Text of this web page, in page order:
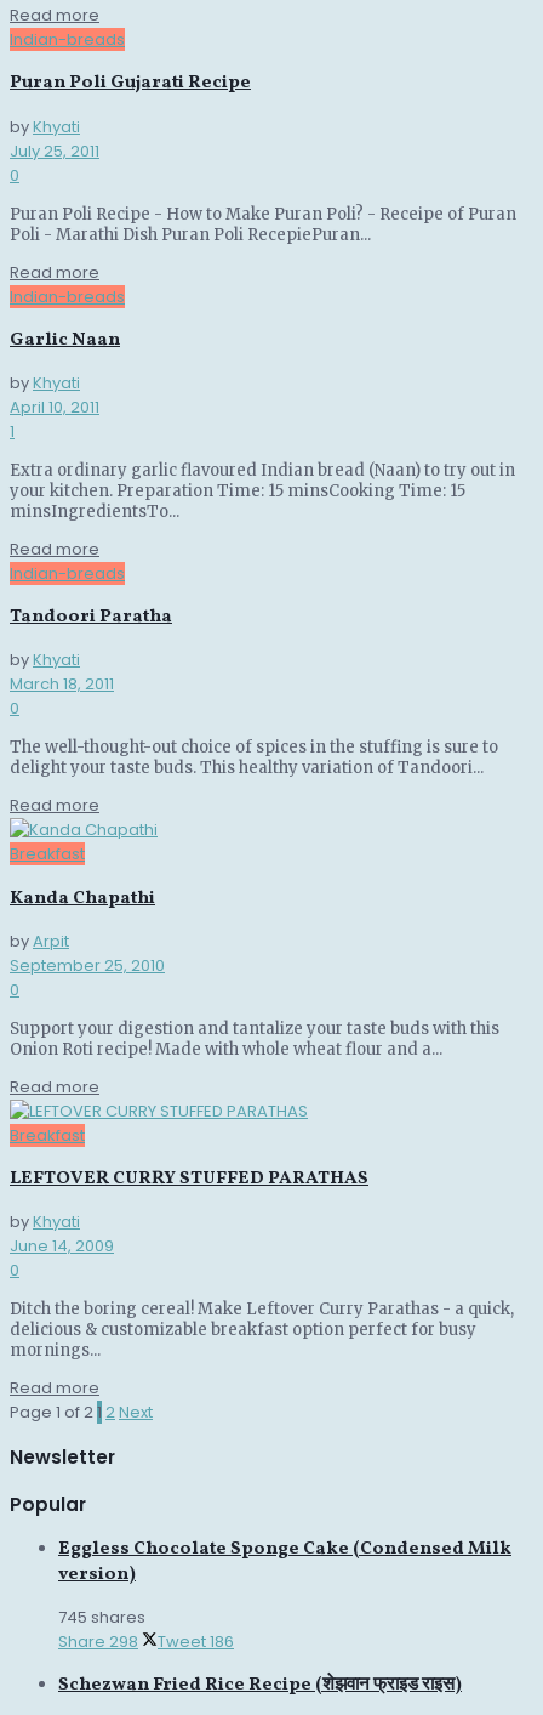
Read more
Indian-breads
Puran Poli Gujarati Recipe
byKhyati
July 25, 2011
0
Puran Poli Recipe - How to Make Puran Poli? - Receipe of Puran
Poli - Marathi Dish Puran Poli RecepiePuran...
Read more
Indian-breads
Garlic Naan
byKhyati
April 10, 2011
1
Extra ordinary garlic flavoured Indian bread (Naan) to try out in
your kitchen. Preparation Time: 15 minsCooking Time: 15
minsIngredientsTo...
Read more
Indian-breads
Tandoori Paratha
byKhyati
March 18, 2011
0
The well-thought-out choice of spices in the stuffing is sure to
delight your taste buds. This healthy variation of Tandoori...
Read more
Breakfast
Kanda Chapathi
byArpit
September 25, 2010
0
Support your digestion and tantalize your taste buds with this
Onion Roti recipe! Made with whole wheat flour and a...
Read more
Breakfast
LEFTOVER CURRY STUFFED PARATHAS
byKhyati
June 14, 2009
0
Ditch the boring cereal! Make Leftover Curry Parathas - a quick,
delicious & customizable breakfast option perfect for busy
mornings...
Read more
Page 1 of 21 2Next
Newsletter
Popular
Eggless Chocolate Sponge Cake (Condensed Milk
version)
745 shares
Share 298 Tweet186
Schezwan Fried Rice Recipe (शेझवान फ्राइड राइस)